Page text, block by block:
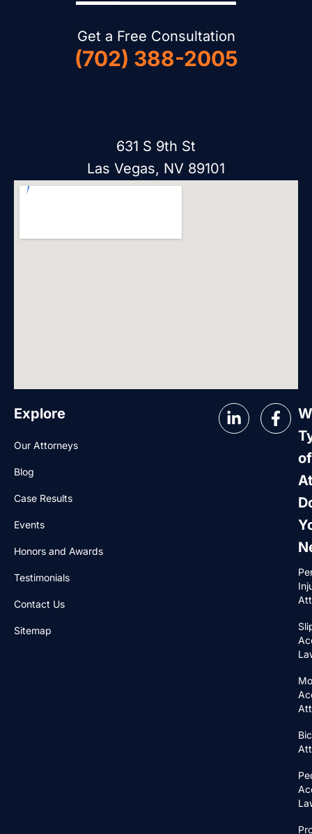
Get a Free Consultation
(702) 388-2005
631 S 9th St
Las Vegas, NV 89101
Explore
Our Attorneys
Blog
Case Results
Events
Honors and Awards
Testimonials
Contact Us
Sitemap
of